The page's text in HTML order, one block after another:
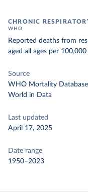
CHRONIC
WHO
Reported deaths from
aged all ages per 100,000
Source
WHO Mortality
World in Data
Last updated
April 17, 2025
Date range
1950–2023